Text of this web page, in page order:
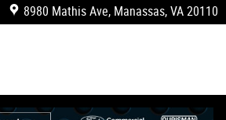
8980 Mathis Ave Manassas, VA 20110